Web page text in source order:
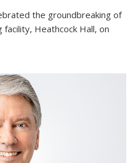
the groundbreaking of
Heathcock Hall, on